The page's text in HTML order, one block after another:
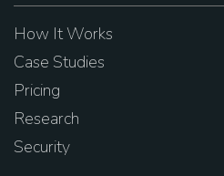
How It Works
Case Studies
Pricing
Research
Security